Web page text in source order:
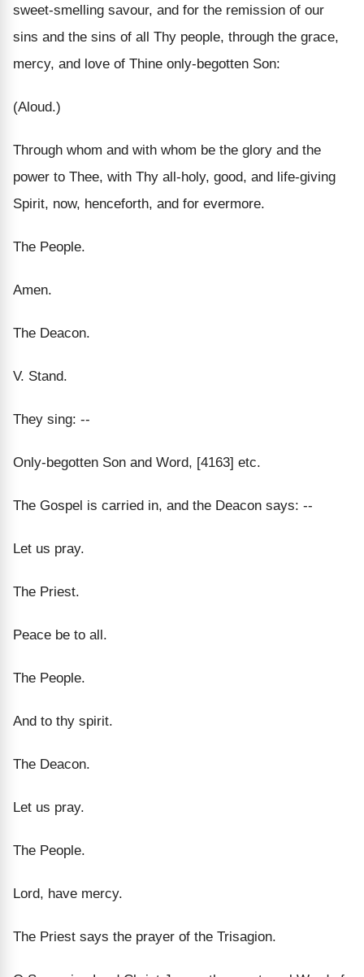
sweet-smelling savour, and for the remission of our
sins and the sins of all Thy people, through the grace,
mercy, and love of Thine only-begotten Son:
(Aloud.)
Through whom and with whom be the glory and the
power to Thee, with Thy all-holy, good, and life-giving
Spirit, now, henceforth, and for evermore.
The People.
Amen.
The Deacon.
V. Stand.
They sing: --
Only-begotten Son and Word, [4163] etc.
The Gospel is carried in, and the Deacon says: --
Let us pray.
The Priest.
Peace be to all.
The People.
And to thy spirit.
The Deacon.
Let us pray.
The People.
Lord, have mercy.
The Priest says the prayer of the Trisagion.